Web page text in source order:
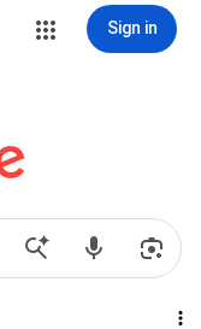
Sign in